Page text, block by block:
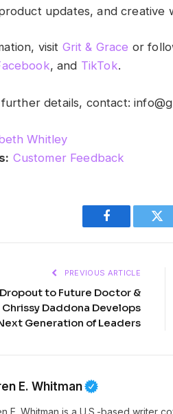
updates, and creative
visit Grit & Grace or
, and TikTok.
further details, contact:
Whitley
Customer Feedback
Facebook
PREVIOUS ARTICLE
to Future Doctor &
Chrissy Daddona Develops
Generation of Leaders
E. Whitman